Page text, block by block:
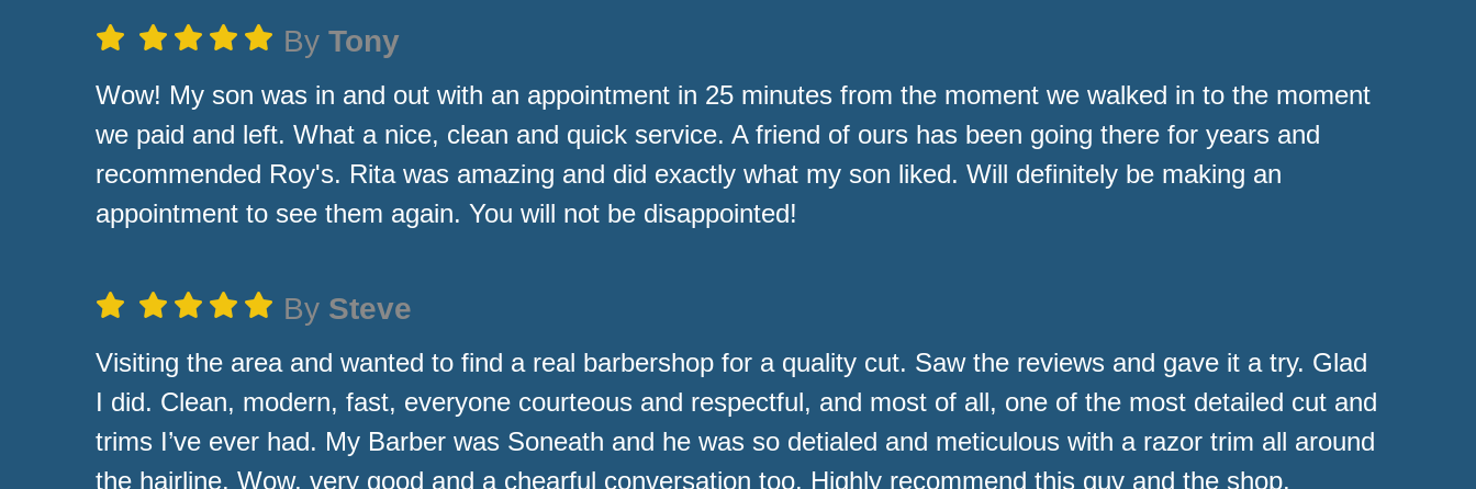
By Tony
Wow! My son was in and out with an appointment in 25 minutes from the moment we walked in to the moment
we paid and left. What a nice, clean and quick service. A friend of ours has been going there for years and
recommended Roy's. Rita was amazing and did exactly what my son liked. Will definitely be making an
appointment to see them again. You will not be disappointed!
By Steve
Visiting the area and wanted to find a real barbershop for a quality cut. Saw the reviews and gave it a try. Glad
I did. Clean, modern, fast, everyone courteous and respectful, and most of all, one of the most detailed cut and
trims I’ve ever had. My Barber was Soneath and he was so detialed and meticulous with a razor trim all around
the hairline. Wow, very good and a chearful conversation too. Highly recommend this guy and the shop.